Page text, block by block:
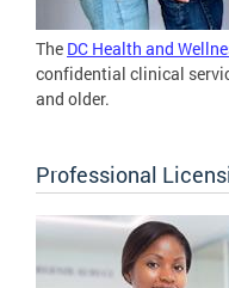
The DC Health and
confidential clinical
and older.
Professional